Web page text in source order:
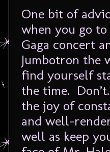
One bit of
when you go
Gaga concert
Jumbotron the
find yourself
the time.
the joy of
and well-
well as keep